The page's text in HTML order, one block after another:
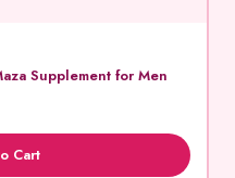
Supplement for Men
Cart